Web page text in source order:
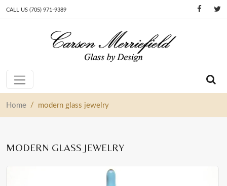
CALL US (705) 971-9389
Home / modern glass jewelry
MODERN GLASS JEWELRY